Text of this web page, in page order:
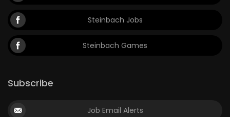
Steinbach Jobs
Steinbach Games
Subscribe
Job Email Alerts